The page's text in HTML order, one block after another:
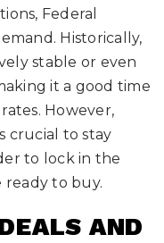
Federal
Historically,
stable or even
it a good time
However,
crucial to stay
to lock in the
ready to buy.
AND